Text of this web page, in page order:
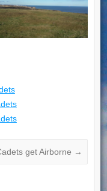
get Airborne →